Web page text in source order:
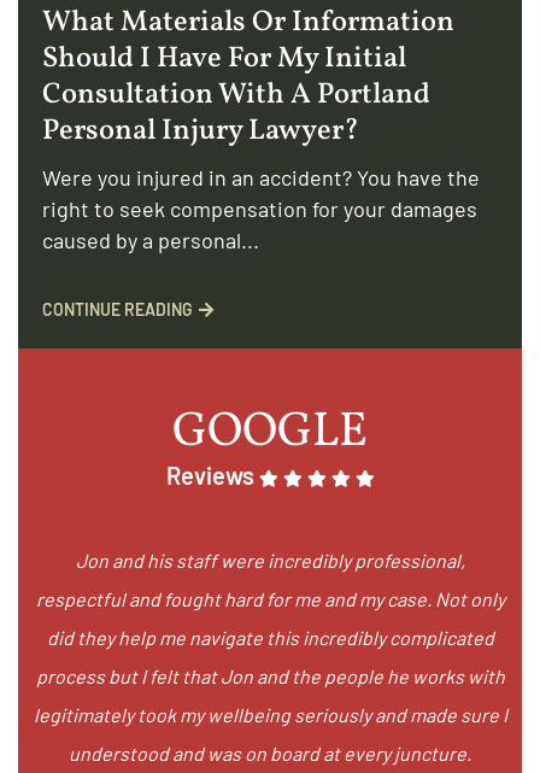
What Materials Or Information
Should I Have For My Initial
Consultation With A Portland
Personal Injury Lawyer?
Were you injured in an accident? You have the
right to seek compensation for your damages
caused by a personal...
CONTINUE READING
GOOGLE
Reviews
Jon and his staff were incredibly professional,
respectful and fought hard for me and my case. Not only
did they help me navigate this incredibly complicated
process but I felt that Jon and the people he works with
legitimately took my wellbeing seriously and made sure I
understood and was on board at every juncture.